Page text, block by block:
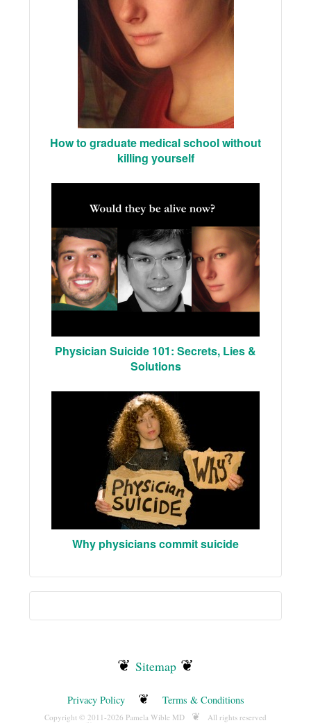
How to graduate medical school without
killing yourself
Physician Suicide 101: Secrets, Lies &
Solutions
Why physicians commit suicide
❦ Sitemap ❦
Privacy Policy ❦ Terms & Conditions
Copyright © 2011-2026 Pamela Wible MD ❦
All rights reserved